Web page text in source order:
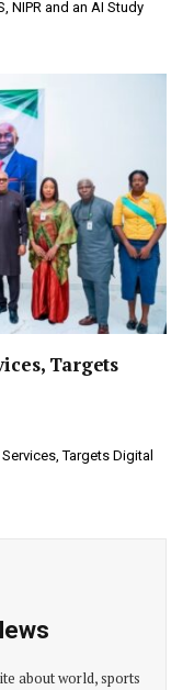
NIPR and an AI Study
Targets
Targets Digital
about world, sports